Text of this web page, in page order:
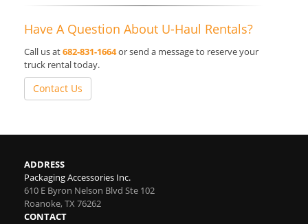
Have A Question About U-Haul Rentals?
Call us at682-831-1664or send a message to reserve your
truck rental today.
Contact Us
ADDRESS
Packaging Accessories Inc.
610 E Byron Nelson Blvd Ste 102
Roanoke,TX 76262
CONTACT